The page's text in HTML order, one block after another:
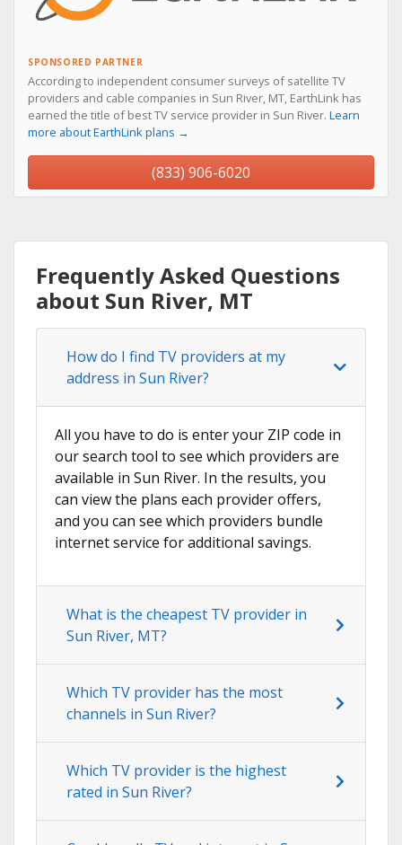
SPONSORED PARTNER
According to independent consumer surveys of satellite TV
providers and cable companies in Sun River, MT, EarthLink has
earned the title of best TV service provider in Sun River. Learn
more about EarthLink plans →
(833) 906-6020
Frequently Asked Questions
about Sun River, MT
How do I find TV providers at my
address in Sun River?
All you have to do is enter your ZIP code in
our search tool to see which providers are
available in Sun River. In the results, you
can view the plans each provider offers,
and you can see which providers bundle
internet service for additional savings.
What is the cheapest TV provider in
Sun River, MT?
Which TV provider has the most
channels in Sun River?
Which TV provider is the highest
rated in Sun River?